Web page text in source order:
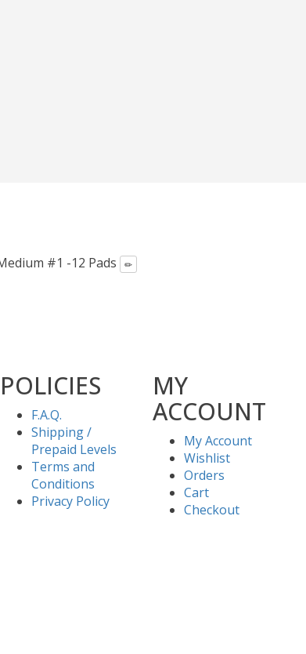
#1 -12 Pads
POLICIES
F.A.Q.
Shipping /
Prepaid Levels
Terms and
Conditions
Privacy Policy
MY
ACCOUNT
My Account
Wishlist
Orders
Cart
Checkout